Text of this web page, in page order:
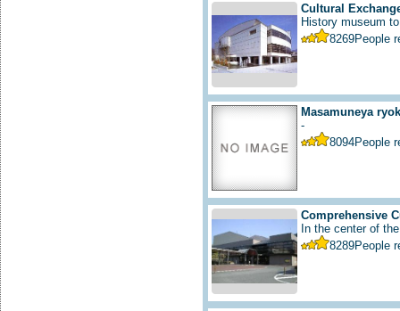
Cultural
History museum
8269People
Masamuneya
-
8094People
Comprehensive
In the center of
8289People